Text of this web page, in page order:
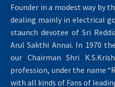
Founder in a modest way by
dealing mainly in electrical
staunch devotee of Sri
Arul Sakthi Annai. In 1970
our Chairman Shri
profession, under the name
with all kinds of Fans of